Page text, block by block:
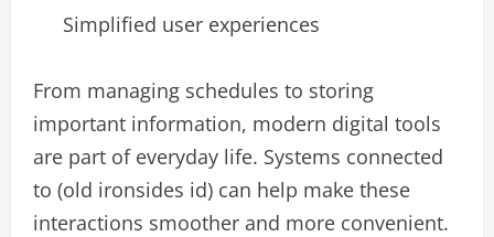
Simplified user experiences
From managing schedules to storing
important information, modern digital tools
are part of everyday life. Systems connected
to (old ironsides id) can help make these
interactions smoother and more convenient.